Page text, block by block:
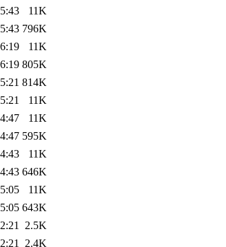
11K
796K
11K
805K
814K
11K
11K
595K
11K
646K
11K
643K
2.5K
2.4K